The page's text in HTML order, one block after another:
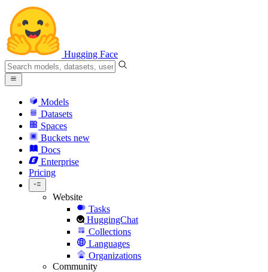
Hugging Face
Models
Datasets
Spaces
Buckets new
Docs
Enterprise
Pricing
Website
Tasks
HuggingChat
Collections
Languages
Organizations
Community